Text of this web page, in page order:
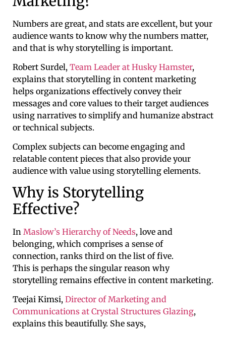
Numbers are great, and stats are excellent, but your
audience wants to know why the numbers matter,
and that is why storytelling is important.
Robert Surdel, Team Leader at Husky Hamster,
explains that storytelling in content marketing
helps organizations effectively convey their
messages and core values to their target audiences
using narratives to simplify and humanize abstract
or technical subjects.
Complex subjects can become engaging and
relatable content pieces that also provide your
audience with value using storytelling elements.
Why is Storytelling
Effective?
In Maslow’s Hierarchy of Needs, love and
belonging, which comprises a sense of
connection, ranks third on the list of five.
This is perhaps the singular reason why
storytelling remains effective in content marketing.
Teejai Kimsi, Director of Marketing and
Communications at Crystal Structures Glazing,
explains this beautifully. She says,